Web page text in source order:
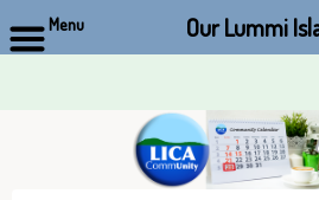
Menu Our Lummi